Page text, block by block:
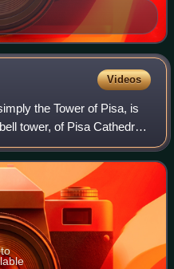
Videos
the Tower of Pisa, is
tower, of Pisa Cathedral.
lean, the result of an